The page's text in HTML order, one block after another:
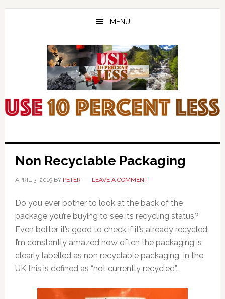
Skip
Skip
Skip
MENU
Non Recyclable Packaging
APRIL 3, 2019BY PETER LEAVE A COMMENT
Do you ever bother to look at the back of the
package you’re buying to see its recycling status?
Even better, it’s good to check if it’s already recycled.
I’m constantly amazed how often the packaging is
clearly labelled as non recyclable packaging. In the
UK this is defined as “not currently recycled”.